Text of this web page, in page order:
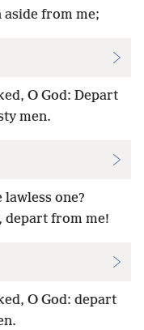
from me;
O God: Depart
men.
one?
depart from me!
O God: depart